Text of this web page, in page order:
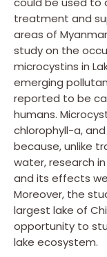
treatment and
areas of
study on the
microcystins in
emerging
reported to be
humans.
chlorophyll-a,
because, unlike
water, research
and its effects
Moreover, the
largest lake of
opportunity to
lake ecosystem.